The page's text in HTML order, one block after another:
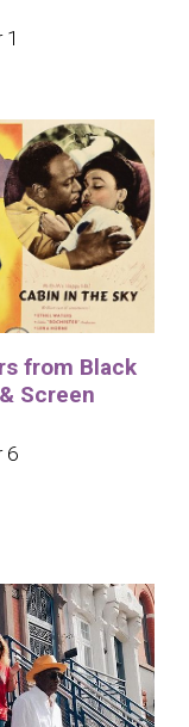
from Black
Screen
6